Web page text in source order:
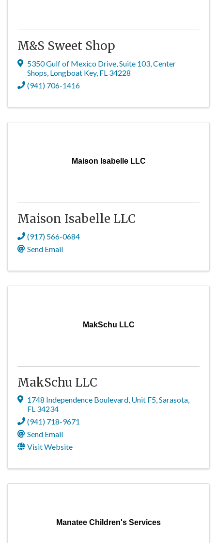
M&S Sweet Shop
5350 Gulf of Mexico Drive, Suite 103 Center
Shops Longboat Key, FL 34228
(941) 706-1416
Maison Isabelle LLC
Maison Isabelle LLC
(917) 566-0684
Send Email
MakSchu LLC
MakSchu LLC
1748 Independence Boulevard, Unit F5,Sarasota,
FL 34234
(941) 718-9671
Send Email
Visit Website
Manatee Children's Services